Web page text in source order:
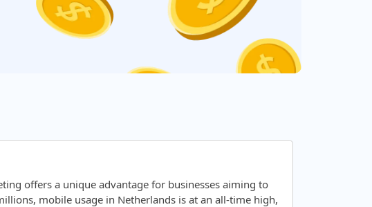
offers a unique advantage for businesses aiming to
mobile usage in Netherlands is at an all-time high,